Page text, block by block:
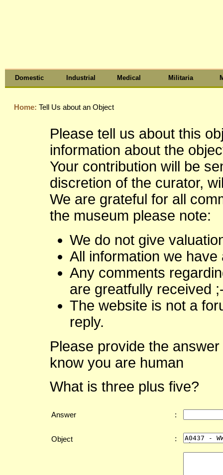
Domestic Industrial Medical Militaria
Home: Tell Us about an Object
Please tell us about this
information about the
Your contribution will be
discretion of the curator,
We are grateful for all
the museum please note:
We do not give
All information we
Any comments
are greatfully received
The website is not a
reply.
Please provide the
know you are human
What is three plus five?
Answer :
Object :